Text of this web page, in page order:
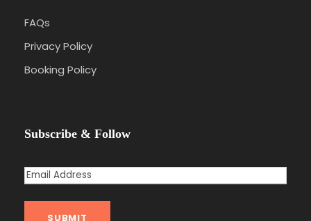
FAQs
Privacy Policy
Booking Policy
Subscribe & Follow
E
SUBMIT